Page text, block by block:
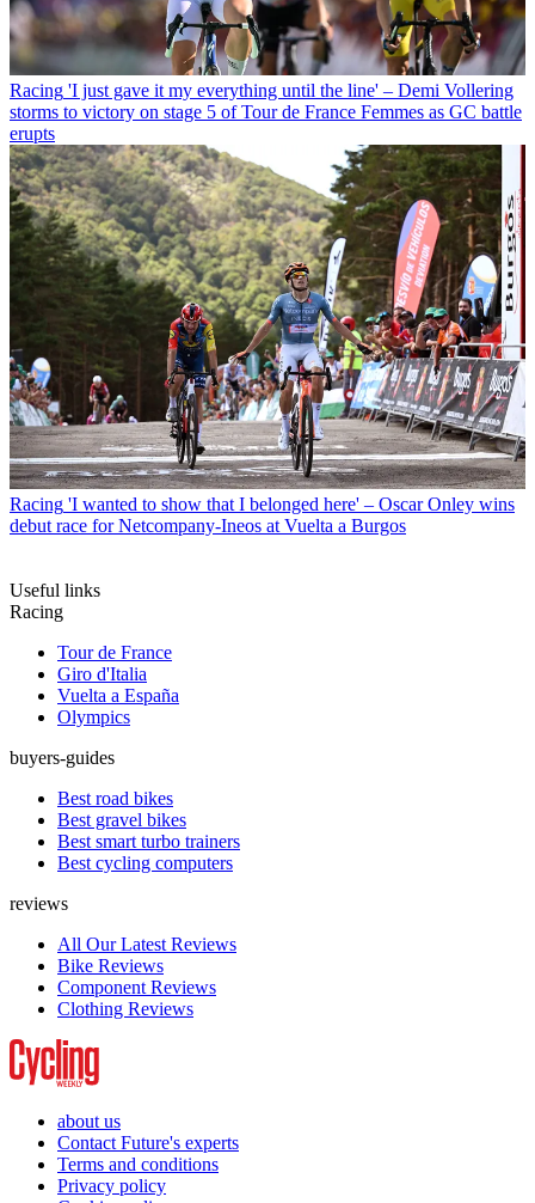
Racing 'I just gave it my everything until the line' – Demi Vollering
storms to victory on stage 5 of Tour de France Femmes as GC battle
erupts
Racing 'I wanted to show that I belonged here' – Oscar Onley wins
debut race for Netcompany-Ineos at Vuelta a Burgos
Useful links
Racing
Tour de France
Giro d'Italia
Vuelta a España
Olympics
buyers-guides
Best road bikes
Best gravel bikes
Best smart turbo trainers
Best cycling computers
reviews
All Our Latest Reviews
Bike Reviews
Component Reviews
Clothing Reviews
about us
Contact Future's experts
Terms and conditions
Privacy policy